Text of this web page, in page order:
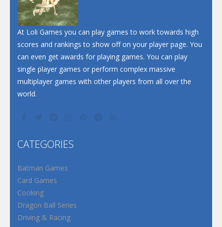
At Loli Games you can play games to work towards high
scores and rankings to show off on your player page. You
can even get awards for playing games. You can play
single player games or perform complex massive
multiplayer games with other players from all over the
world.
CATEGORIES
Batman Games
Card Games
Cooking
Dragon Ball Series
Driving & Racing